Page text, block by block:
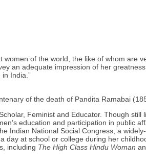
women of the world, the like of whom are
an adequate impression of her
India.”
of the death of Pandita Ramabai
Feminist and Educator. Though still
education and participation in public
Indian National Social Congress; a
day at school or college during her
including The High Class Hindu Woman